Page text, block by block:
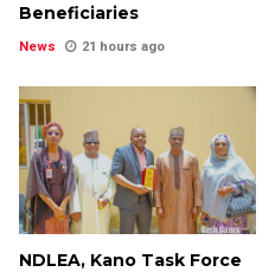
Beneficiaries
News 21 hours ago
NDLEA, Kano Task Force